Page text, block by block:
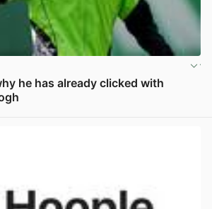
he has already clicked with